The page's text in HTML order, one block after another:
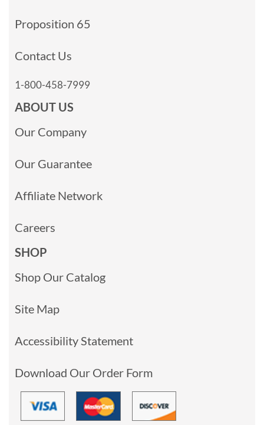
Proposition 65
Contact Us
1-800-458-7999
ABOUT US
Our Company
Our Guarantee
Affiliate Network
Careers
SHOP
Shop Our Catalog
Site Map
Accessibility Statement
Download Our Order Form